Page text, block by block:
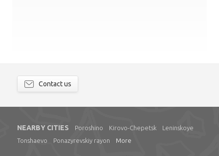
Contact us
NEARBY CITIES Poroshino Kirovo-Chepetsk
Leninskoye
Tonshaevo
Ponazyrevskiy rayon More